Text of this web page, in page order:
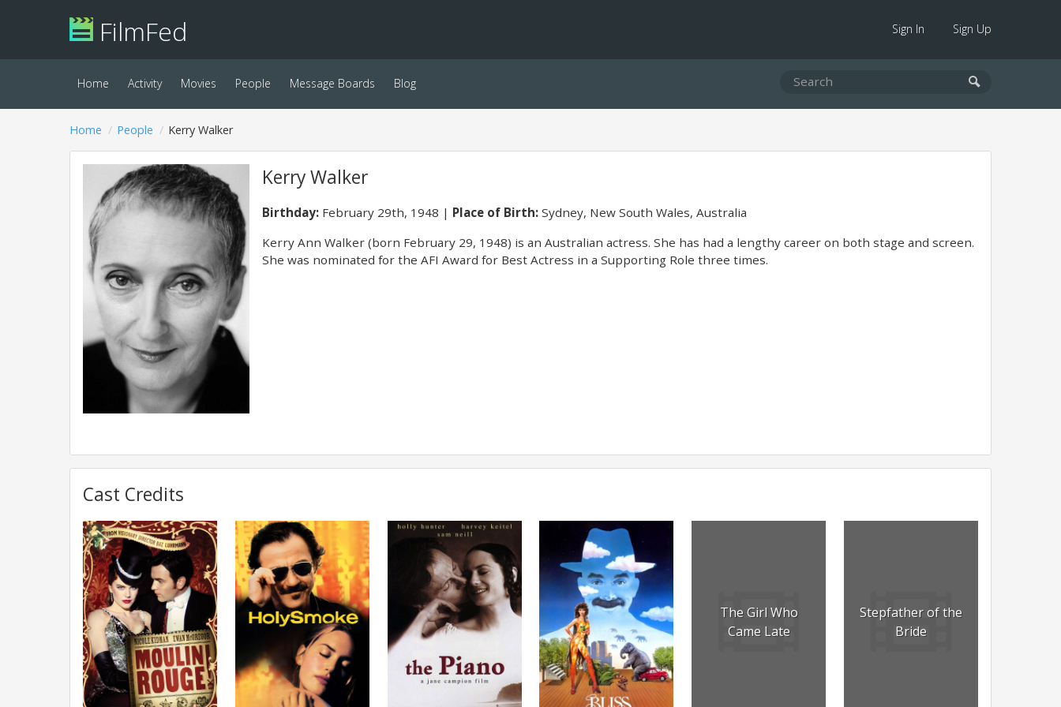
FilmFed Sign In Sign Up
Home Activity Movies People Message Boards Blog
Home People Kerry Walker
Kerry Walker
Birthday:February 29th, 1948 Place of Birth:Sydney, New South Wales, Australia
Kerry Ann Walker (born February 29, 1948) is an Australian actress. She has had a lengthy career on both stage and screen.
She was nominated for the AFI Award for Best Actress in a Supporting Role three times.
Cast Credits
The Girl Who
Came Late
Stepfather of the
Bride